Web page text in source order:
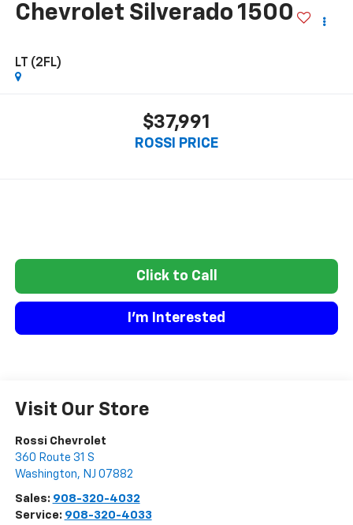
Chevrolet Silverado 1500
LT (2FL)
$37,991
ROSSI PRICE
Click to Call
I'm Interested
Visit Our Store
Rossi Chevrolet
360 Route 31 S
Washington, NJ 07882
Sales: 908-320-4032
Service: 908-320-4033